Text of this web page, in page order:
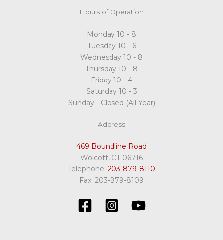
Hours of Operation
Monday 10 - 8
Tuesday 10 - 6
Wednesday 10 - 8
Thursday 10 - 8
Friday 10 - 4
Saturday 10 - 3
Sunday - Closed (All Year)
Address
469 Boundline Road
Wolcott, CT 06716
Telephone: 203-879-8110
Fax: 203-879-8109